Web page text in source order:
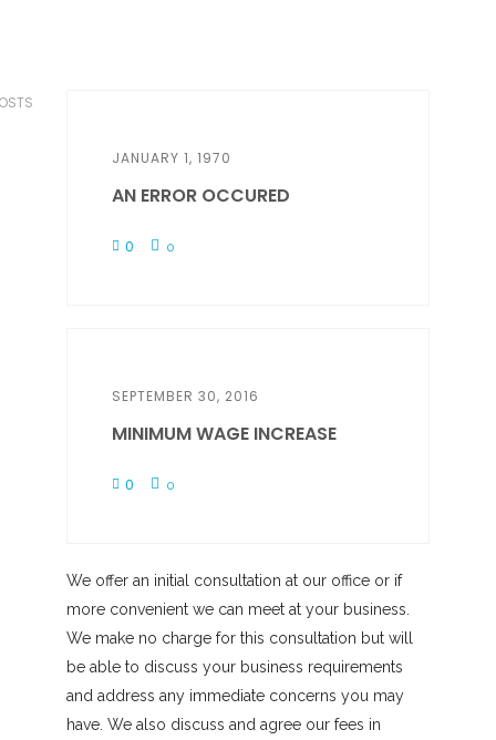
JANUARY 1, 1970
AN ERROR OCCURED
0 0
SEPTEMBER 30, 2016
MINIMUM WAGE INCREASE
0 0
We offer an initial consultation at our office or if
more convenient we can meet at your business.
We make no charge for this consultation but will
be able to discuss your business requirements
and address any immediate concerns you may
have. We also discuss and agree our fees in